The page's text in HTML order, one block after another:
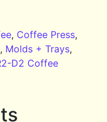
, Coffee Press,
, Molds + Trays,
D2 Coffee